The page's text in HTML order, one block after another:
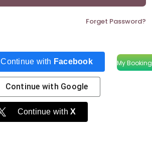
Forget Password?
Continue with Facebook
Continue with Google
Continue withX
My Booking